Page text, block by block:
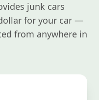
junk cars
for your car —
from anywhere in